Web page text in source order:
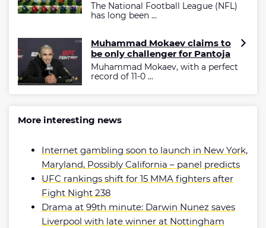
The National Football League (NFL)
has long been ...
Muhammad Mokaev claims to
be only challenger for Pantoja
Muhammad Mokaev, with a perfect
record of 11-0 ...
More interesting news
Internet gambling soon to launch in New York,
Maryland, Possibly California – panel predicts
UFC rankings shift for 15 MMA fighters after
Fight Night 238
Drama at 99th minute: Darwin Nunez saves
Liverpool with late winner at Nottingham